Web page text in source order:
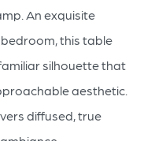
An exquisite
this table
silhouette that
aesthetic.
diffused, true